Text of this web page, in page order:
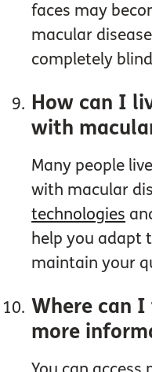
faces may
macular
completely
How can I
with
Many people
with macular
technologies
help you adapt
maintain your
Where can
more